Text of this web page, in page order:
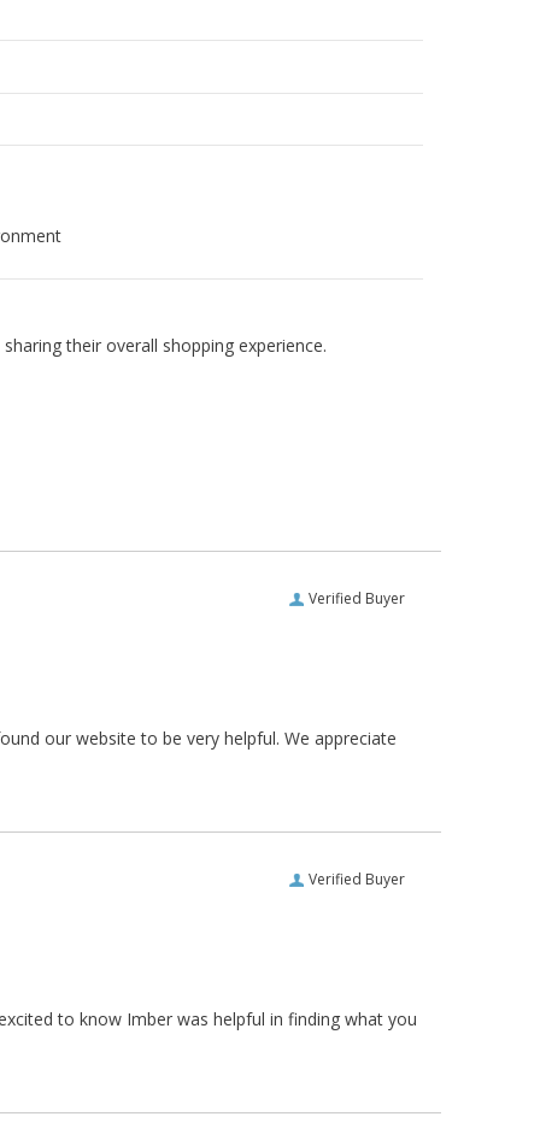
their overall shopping experience.
Verified Buyer
our website to be very helpful. We appreciate
Verified Buyer
to know Imber was helpful in finding what you